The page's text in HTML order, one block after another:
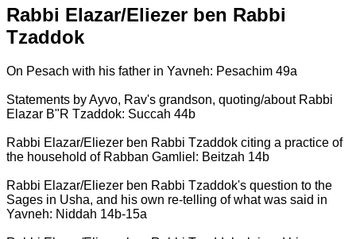
Rabbi Elazar/Eliezer ben Rabbi
Tzaddok
On Pesach with his father in Yavneh: Pesachim 49a
Statements by Ayvo, Rav's grandson, quoting/about Rabbi
Elazar B"R Tzaddok: Succah 44b
Rabbi Elazar/Eliezer ben Rabbi Tzaddok citing a practice of
the household of Rabban Gamliel: Beitzah 14b
Rabbi Elazar/Eliezer ben Rabbi Tzaddok's question to the
Sages in Usha, and his own re-telling of what was said in
Yavneh: Niddah 14b-15a